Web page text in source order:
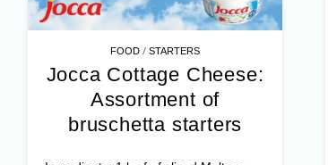
FOOD /STARTERS
Jocca Cottage Cheese:
Assortment of
bruschetta starters